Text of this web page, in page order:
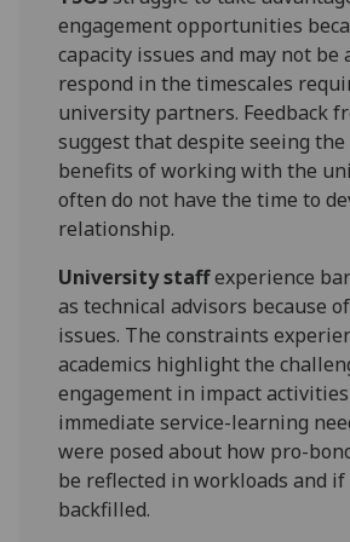
engagement opportunities
capacity issues and may not be
respond in the timescales
university partners. Feedback
suggest that despite seeing
benefits of working with the
often do not have the time to
relationship.
University staffexperience
as technical advisors because
issues. The constraints
academics highlight the
engagement in impact
immediate service-learning
were posed about how pro-
be reflected in workloads and
backfilled.